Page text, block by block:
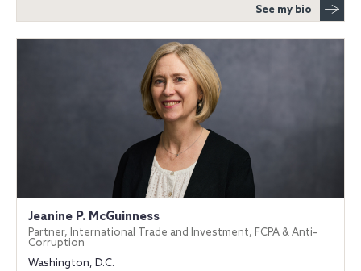
See my bio
Jeanine P. McGuinness
Partner, International Trade and Investment, FCPA & Anti–
Corruption
Washington, D.C.